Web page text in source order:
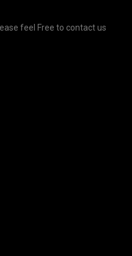
feel Free to contact us